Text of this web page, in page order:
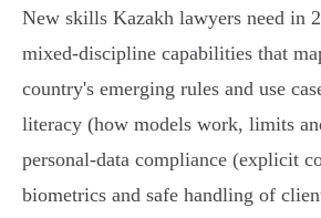
New skills Kazakh lawyers need in
mixed‑discipline capabilities that
country's emerging rules and use
literacy (how models work, limits
personal‑data compliance (explicit
biometrics and safe handling of